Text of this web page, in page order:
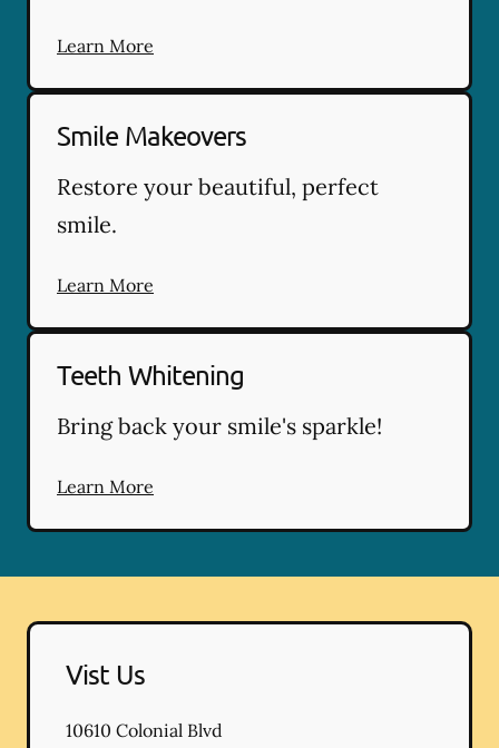
Learn More
Smile Makeovers
Restore your beautiful, perfect
smile.
Learn More
Teeth Whitening
Bring back your smile's sparkle!
Learn More
Vist Us
10610 Colonial Blvd